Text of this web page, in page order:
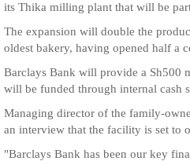
its Thika milling plant that will be
The expansion will double the
oldest bakery, having opened half a
Barclays Bank will provide a Sh500
will be funded through internal cash
Managing director of the family-
an interview that the facility is set to
"Barclays Bank has been our key